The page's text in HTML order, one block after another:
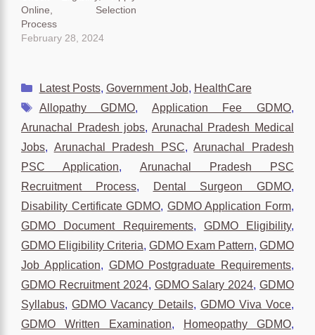
Online, Selection
Process
February 28, 2024
Categories
Latest Posts, Government Job, HealthCare
Tags
Allopathy GDMO, Application Fee GDMO,
Arunachal Pradesh jobs, Arunachal Pradesh Medical
Jobs, Arunachal Pradesh PSC,Arunachal Pradesh
PSC Application, Arunachal Pradesh PSC
Recruitment Process, Dental Surgeon GDMO,
Disability Certificate GDMO, GDMO Application Form,
GDMO Document Requirements, GDMO Eligibility,
GDMO Eligibility Criteria, GDMO Exam Pattern, GDMO
Job Application, GDMO Postgraduate Requirements,
GDMO Recruitment 2024, GDMO Salary 2024,GDMO
Syllabus,GDMO Vacancy Details, GDMO Viva Voce,
GDMO Written Examination, Homeopathy GDMO,